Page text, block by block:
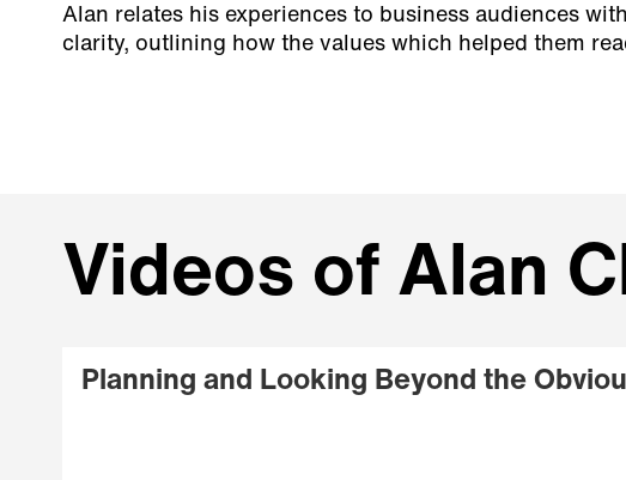
Alan relates his experiences to business audiences
clarity, outlining how the values which helped them
Videos of Alan
Planning and Looking Beyond the